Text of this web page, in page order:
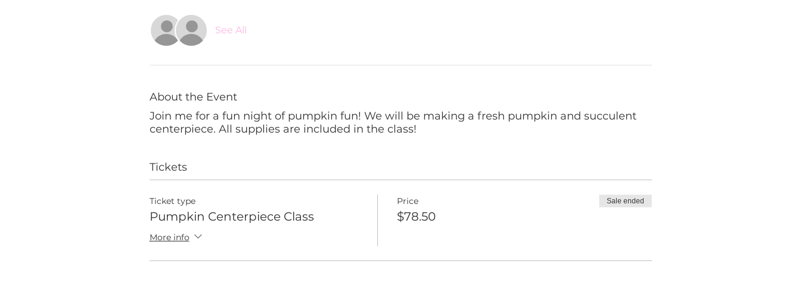
See All
About the Event
Join me for a fun night of pumpkin fun! We will be making a fresh pumpkin and succulent
centerpiece. All supplies are included in the class!
Tickets
Ticket type
Pumpkin Centerpiece Class
More info
Price
$78.50
Sale ended